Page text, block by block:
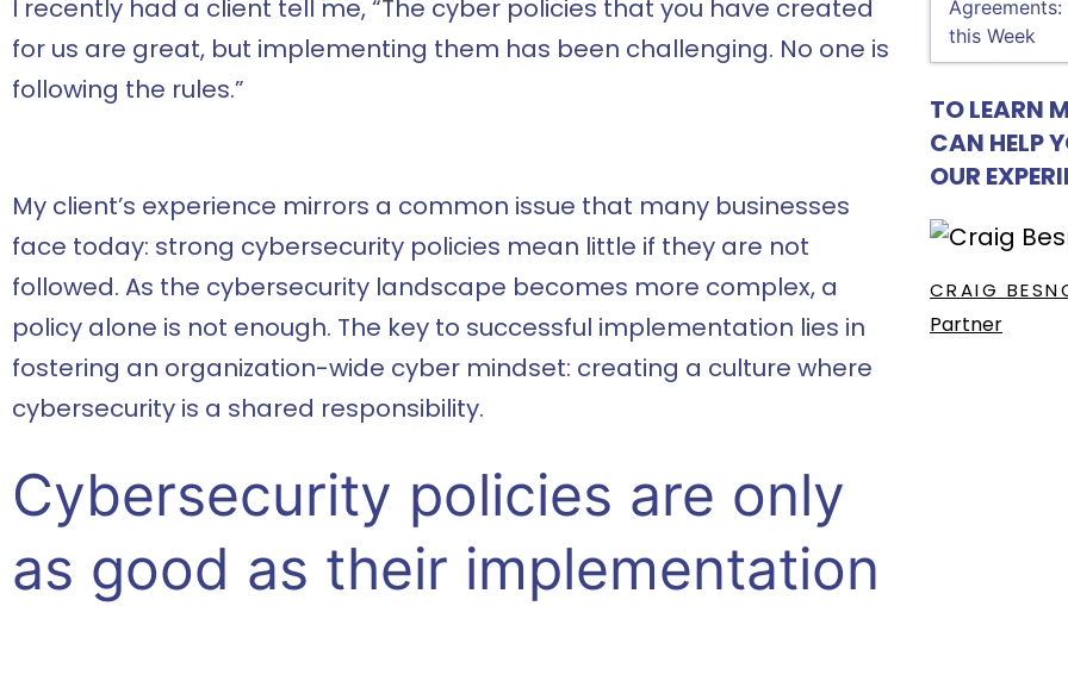
I recently had a client tell me, “The cyber policies that you have created
for us are great, but implementing them has been challenging. No one is
following the rules.”
My client’s experience mirrors a common issue that many businesses
face today: strong cybersecurity policies mean little if they are not
followed. As the cybersecurity landscape becomes more complex, a
policy alone is not enough. The key to successful implementation lies in
fostering an organization-wide cyber mindset: creating a culture where
cybersecurity is a shared responsibility.
Cybersecurity policies are only
as good as their implementation
this Week
TO LEARN
CAN HELP
OUR
CRAIG
Partner